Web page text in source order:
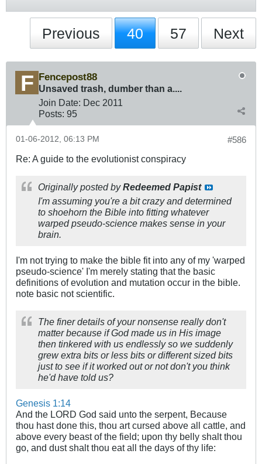
Previous 40 57 Next
Fencepost88
Unsaved trash, dumber than a....
Join Date: Dec 2011
Posts: 95
#586
01-06-2012, 06:13 PM
Re: A guide to the evolutionist conspiracy
Originally posted byRedeemed Papist
I'm assuming you're a bit crazy and determined
to shoehorn the Bible into fitting whatever
warped pseudo-science makes sense in your
brain.
I'm not trying to make the bible fit into any of my 'warped
pseudo-science' I'm merely stating that the basic
definitions of evolution and mutation occur in the bible.
note basic not scientific.
The finer details of your nonsense really don't
matter because if God made us in His image
then tinkered with us endlessly so we suddenly
grew extra bits or less bits or different sized bits
just to see if it worked out or not don't you think
he'd have told us?
Genesis 1:14
And the LORD God said unto the serpent, Because
thou hast done this, thou art cursed above all cattle, and
above every beast of the field; upon thy belly shalt thou
go, and dust shalt thou eat all the days of thy life: